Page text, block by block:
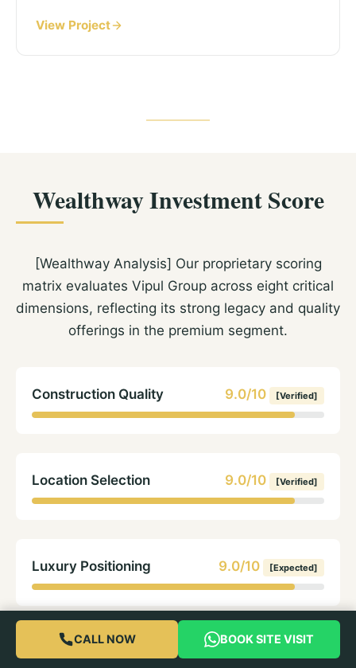
View Project
Wealthway Investment Score
[Wealthway Analysis] Our proprietary scoring
matrix evaluates Vipul Group across eight critical
dimensions, reflecting its strong legacy and quality
offerings in the premium segment.
Construction Quality 9.0/10 [Verified]
Location Selection 9.0/10 [Verified]
Luxury Positioning 9.0/10 [Expected]
CALL NOW BOOK SITE VISIT